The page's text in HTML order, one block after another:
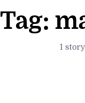
Tag:
1